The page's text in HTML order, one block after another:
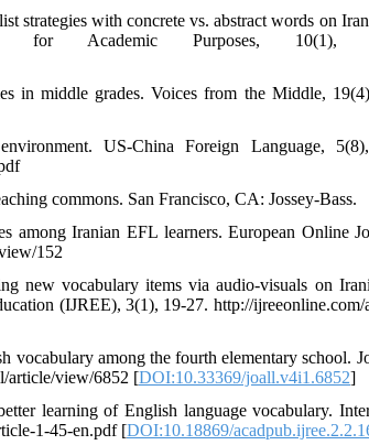
strategies with concrete vs. abstract words on
for Academic Purposes, 10(1),
in middle grades. Voices from the Middle,
US-China Foreign Language,
commons. San Francisco, CA: Jossey-Bass.
among Iranian EFL learners. European Online
152
new vocabulary items via audio-visuals on
(IJREE), 3(1), 19-27. http://ijreeonline.com/
vocabulary among the fourth elementary school.
article/view/6852 [DOI:10.33369/joall.v4i1.6852]
learning of English language vocabulary.
1-45-en.pdf [DOI:10.18869/